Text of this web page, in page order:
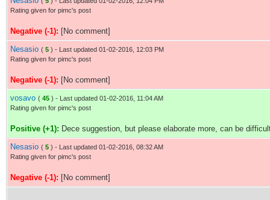
Rating given for pimc's post
Negative (-1): [No comment]
Nesasio ( 5 ) - Last updated 01-02-2016, 12:03 PM
Rating given for pimc's post
Negative (-1): [No comment]
vosavo ( 45 ) - Last updated 01-02-2016, 11:04 AM
Rating given for pimc's post
Positive (+1): Dece suggestion, but please elaborate more, can be
Nesasio ( 5 ) - Last updated 01-02-2016, 08:32 AM
Rating given for pimc's post
Negative (-1): [No comment]